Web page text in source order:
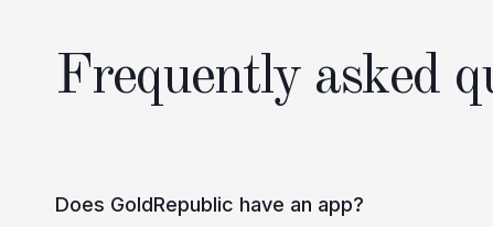
Frequently asked
Does GoldRepublic have an app?